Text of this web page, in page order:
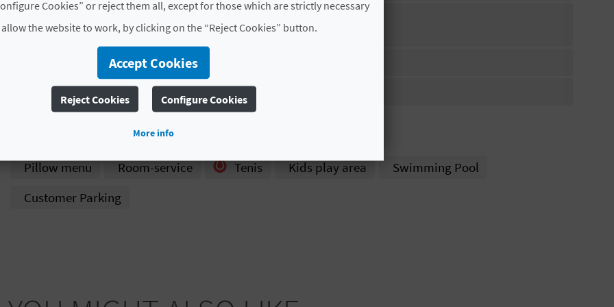
Year of last partial
refurbishment
2001
Hotel chain
NO PERTENECE A NINGUNA CADENA
Code
CV H00947 A
Pillow menu Room-service Tenis Kids play area
Swimming Pool
Customer Parking
Cookies” or reject them all, except for those which are strictly necessary
the website to work, by clicking on the “Reject Cookies” button.
Accept Cookies
Reject Cookies Configure Cookies
More info